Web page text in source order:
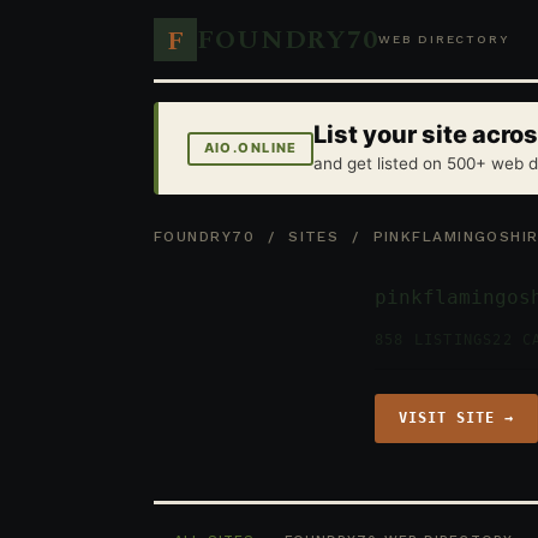
F FOUNDRY70WEB DIRECTORY
AIO.ONLINE List your site
and get listed on 500+ web
FOUNDRY70 /SITES /
VISIT SITE →